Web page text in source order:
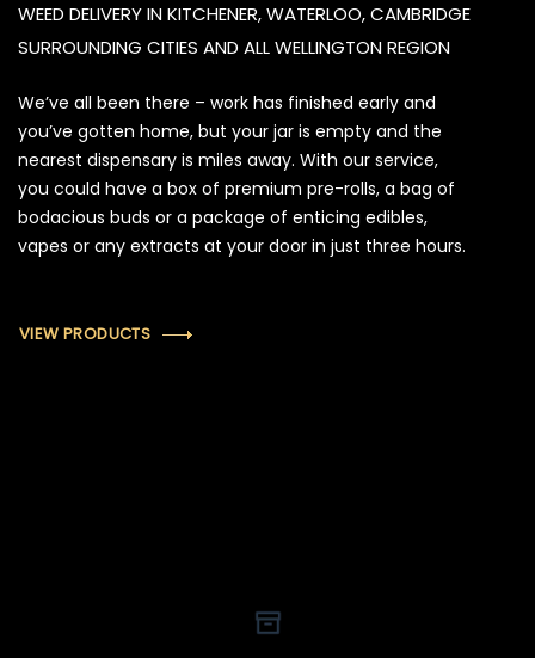
WEED DELIVERY IN KITCHENER, WATERLOO, CAMBRIDGE
SURROUNDING CITIES AND ALL WELLINGTON REGION
We’ve all been there – work has finished early and
you’ve gotten home, but your jar is empty and the
nearest dispensary is miles away. With our service,
you could have a box of premium pre-rolls, a bag of
bodacious buds or a package of enticing edibles,
vapes or any extracts at your door in just three hours.
VIEW PRODUCTS